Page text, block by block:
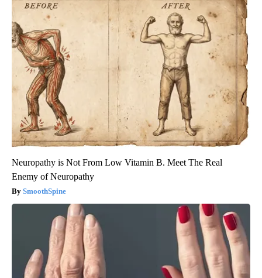
Neuropathy is Not From Low Vitamin B. Meet The Real
Enemy of Neuropathy
SmoothSpine